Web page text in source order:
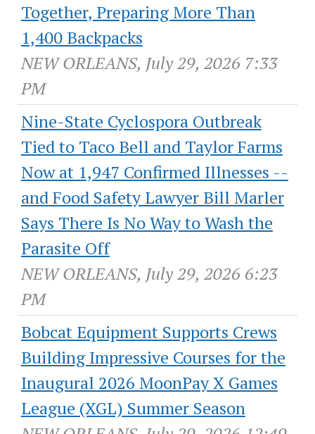
Together, Preparing More Than
1,400 Backpacks
NEW ORLEANS, July 29, 2026 7:33
PM
Nine-State Cyclospora Outbreak
Tied to Taco Bell and Taylor Farms
Now at 1,947 Confirmed Illnesses --
and Food Safety Lawyer Bill Marler
Says There Is No Way to Wash the
Parasite Off
NEW ORLEANS, July 29, 2026 6:23
PM
Bobcat Equipment Supports Crews
Building Impressive Courses for the
Inaugural 2026 MoonPay X Games
League (XGL) Summer Season